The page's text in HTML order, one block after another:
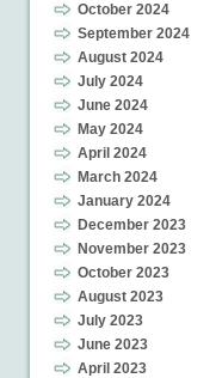
October 2024
September 2024
August 2024
July 2024
June 2024
May 2024
April 2024
March 2024
January 2024
December 2023
November 2023
October 2023
August 2023
July 2023
June 2023
April 2023